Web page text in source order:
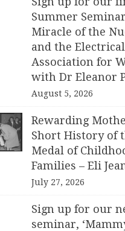
Summer
Miracle of the
and the Electrical
Association for
with Dr Eleanor
August 5, 2026
Rewarding
Short History of
Medal of
Families – Eli
July 27, 2026
Sign up for our
seminar,